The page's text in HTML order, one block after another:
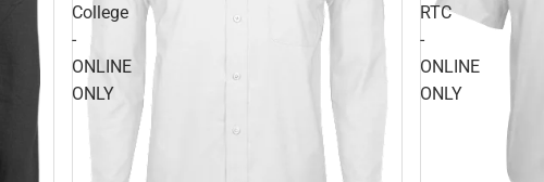
College
-
ONLINE
ONLY
RTC
-
ONLINE
ONLY